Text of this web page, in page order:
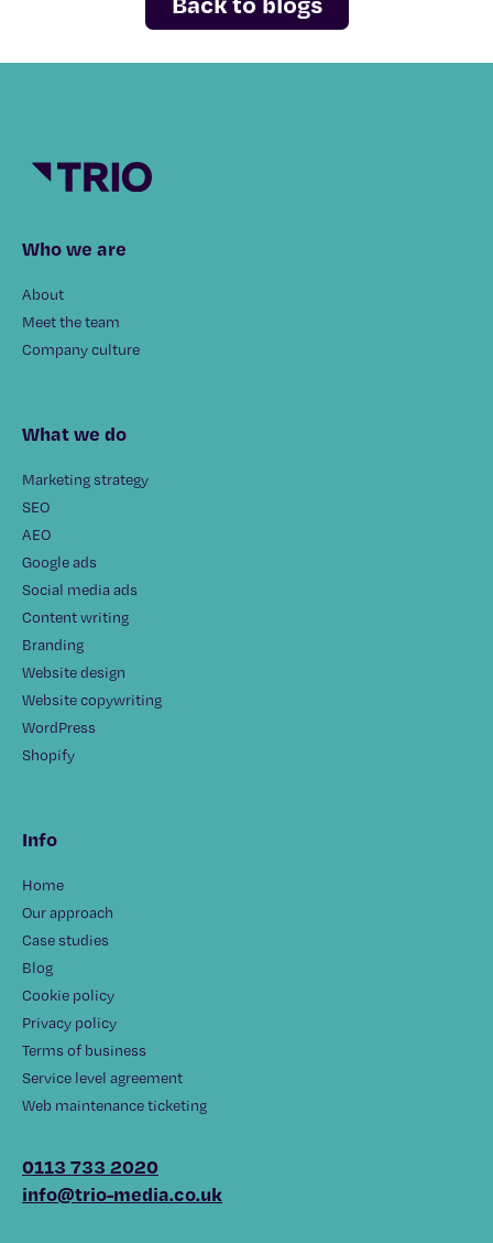
0113 733 2020
info@trio-media.co.uk
Info
Home
Our approach
Case studies
Blog
Cookie policy
Privacy policy
Terms of business
Service level agreement
Web maintenance ticketing
What we do
Marketing strategy
SEO
AEO
Google ads
Social media ads
Content writing
Branding
Website design
Website copywriting
WordPress
Shopify
Who we are
About
Meet the team
Company culture